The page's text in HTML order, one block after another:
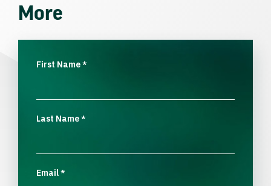
More
First Name*
Last Name*
Email*